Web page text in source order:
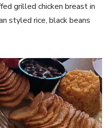
grilled chicken breast in
styled rice, black beans